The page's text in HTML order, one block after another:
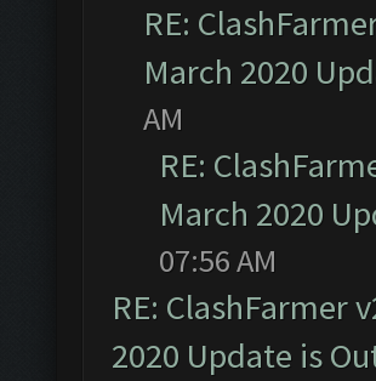
RE:
March 2020
AM
RE:
March 2020
07:56 AM
RE: ClashFarmer
2020 Update is